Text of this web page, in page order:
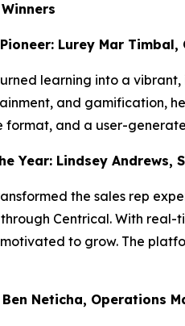
Lurey Mar Timbal,
learning into a
and gamification,
format, and a user-
Year: Lindsey Andrews,
the sales rep
Centrical. With
to grow. The
Neticha, Operations